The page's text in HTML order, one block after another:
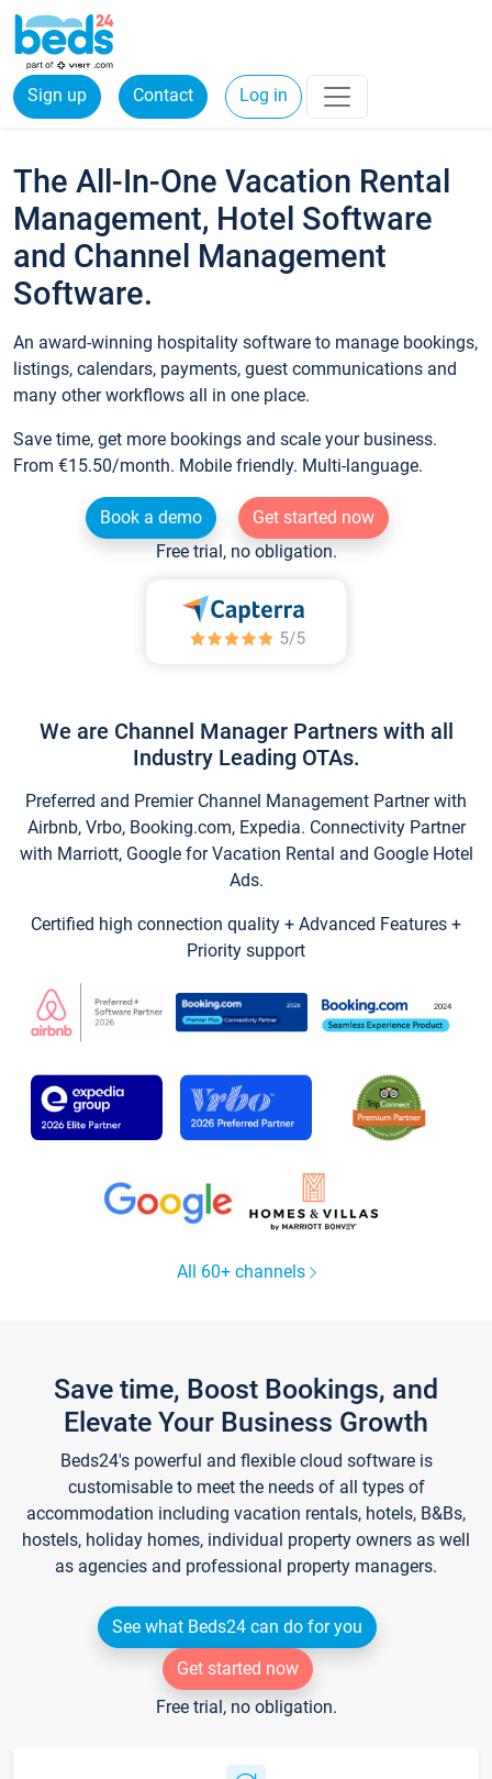
Sign up Contact Log in
The All-In-One Vacation Rental
Management, Hotel Software
and Channel Management
Software.
An award-winning hospitality software to manage bookings,
listings, calendars, payments, guest communications and
many other workflows all in one place.
Save time, get more bookings and scale your business.
From €15.50/month. Mobile friendly. Multi-language.
Book a demo
Get started now
Free trial, no obligation.
We are Channel Manager Partners with all
Industry Leading OTAs.
Preferred and Premier Channel Management Partner with
Airbnb, Vrbo, Booking.com, Expedia. Connectivity Partner
with Marriott, Google for Vacation Rental and Google Hotel
Ads.
Certified high connection quality + Advanced Features +
Priority support
All 60+ channels
Save time, Boost Bookings, and
Elevate Your Business Growth
Beds24's powerful and flexible cloud software is
customisable to meet the needs of all types of
accommodation including vacation rentals, hotels, B&Bs,
hostels, holiday homes, individual property owners as well
as agencies and professional property managers.
See what Beds24 can do for you
Get started now
Free trial, no obligation.